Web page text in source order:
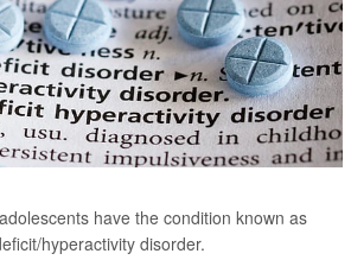
have the condition known as
hyperactivity disorder.